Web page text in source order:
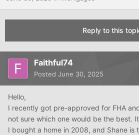
Reply to this
Faithful74
Posted June 30, 2025
Hello,
I recently got pre-approved for FHA
not sure which one would be the best.
I bought a home in 2008, and Shane is